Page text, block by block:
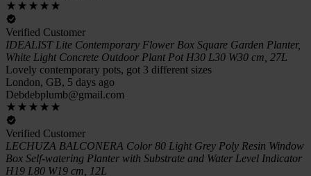
Verified Customer
IDEALIST Lite Contemporary Flower Box Square Garden Planter,
White Light Concrete Outdoor Plant Pot H30 L30 W30 cm, 27L
Lovely contemporary pots, got 3 different sizes
London, GB, 5 days ago
Debdebplumb@gmail.com
Verified Customer
LECHUZA BALCONERA Color 80 Light Grey Poly Resin Window
Box Self-watering Planter with Substrate and Water Level Indicator
H19 L80 W19 cm, 12L